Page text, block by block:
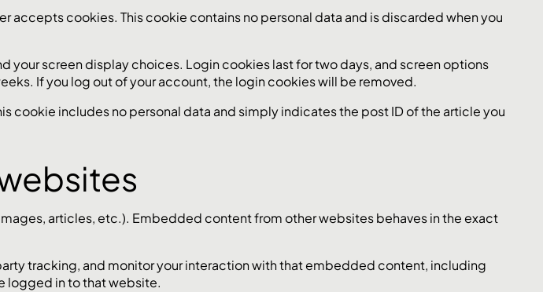
accepts cookies. This cookie contains no personal data and is discarded when you
your screen display choices. Login cookies last for two days, and screen options
If you log out of your account, the login cookies will be removed.
cookie includes no personal data and simply indicates the post ID of the article you
articles, etc.). Embedded content from other websites behaves in the exact
tracking, and monitor your interaction with that embedded content, including
logged in to that website.